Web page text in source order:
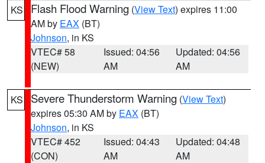
KS Flash Flood Warning (View Text) expires 11:00
AM by EAX (BT)
Johnson, in KS
VTEC# 58
(NEW)
Issued: 04:56
AM
Updated: 04:56
AM
KS Severe Thunderstorm Warning (View Text)
expires 05:30 AM by EAX (BT)
Johnson, in KS
VTEC# 452
(CON)
Issued: 04:43
AM
Updated: 04:48
AM